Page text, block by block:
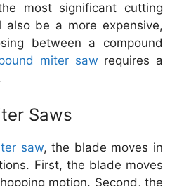
most significant cutting
be a more expensive,
between a compound
miter saw requires a
Saws
saw, the blade moves in
First, the blade moves
motion. Second, the